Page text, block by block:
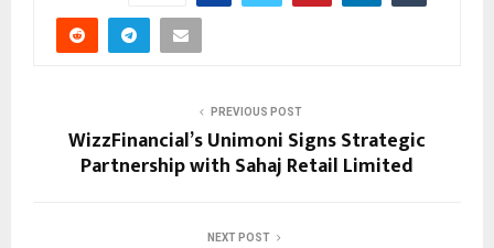
PREVIOUS POST
WizzFinancial’s Unimoni Signs Strategic
Partnership with Sahaj Retail Limited
NEXT POST